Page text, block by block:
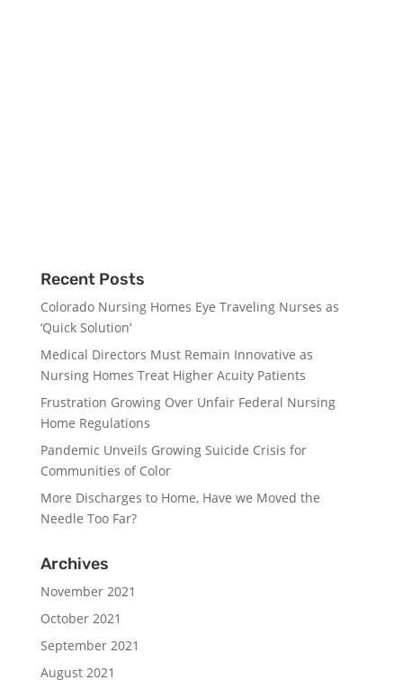
Recent Posts
Colorado Nursing Homes Eye Traveling Nurses as
‘Quick Solution’
Medical Directors Must Remain Innovative as
Nursing Homes Treat Higher Acuity Patients
Frustration Growing Over Unfair Federal Nursing
Home Regulations
Pandemic Unveils Growing Suicide Crisis for
Communities of Color
More Discharges to Home, Have we Moved the
Needle Too Far?
Archives
November 2021
October 2021
September 2021
August 2021